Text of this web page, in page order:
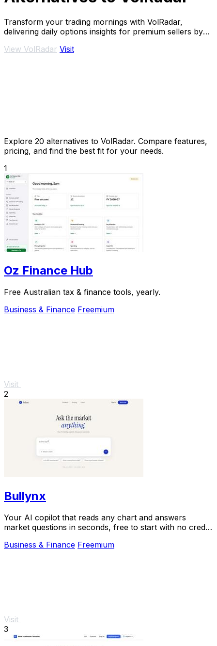
Transform your trading mornings with VolRadar,
delivering daily options insights for premium sellers by
View VolRadar Visit
Explore 20 alternatives to VolRadar. Compare features,
pricing, and find the best fit for your needs.
1
Oz Finance Hub
Free Australian tax & finance tools, yearly.
Business & Finance Freemium
Visit
2
Bullynx
Your AI copilot that reads any chart and answers
market questions in seconds, free to start with no credit
Business & Finance Freemium
Visit
3